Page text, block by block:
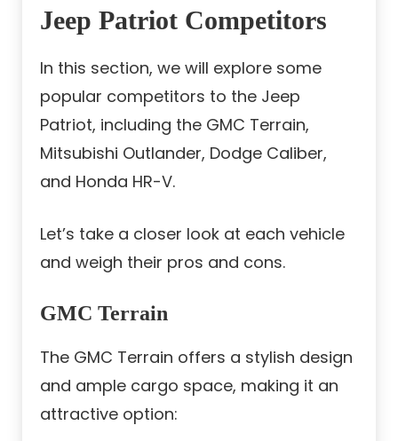
Jeep Patriot Competitors
In this section, we will explore some
popular competitors to the Jeep
Patriot, including the GMC Terrain,
Mitsubishi Outlander, Dodge Caliber,
and Honda HR-V.
Let’s take a closer look at each vehicle
and weigh their pros and cons.
GMC Terrain
The GMC Terrain offers a stylish design
and ample cargo space, making it an
attractive option: